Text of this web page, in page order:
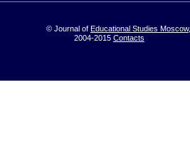
© Journal of Educational Studies Moscow,
2004-2015 Contacts